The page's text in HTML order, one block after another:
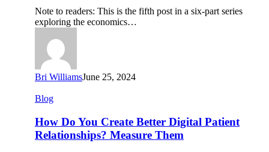
Better
Outcomes
Note to readers: This is the fifth post in a six-part series
exploring the economics…
Bri WilliamsJune 25, 2024
How
You
Create
Better
Blog
How Do You Create Better Digital Patient
Relationships? Measure Them